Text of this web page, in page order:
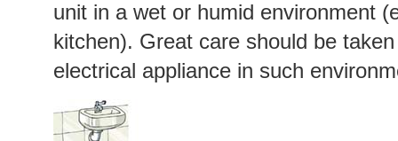
unit in a wet or humid environment
kitchen). Great care should be
electrical appliance in such